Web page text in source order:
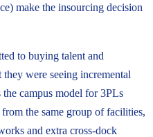
make the insourcing decision
to buying talent and
were seeing incremental
campus model for 3PLs
the same group of facilities,
and extra cross-dock